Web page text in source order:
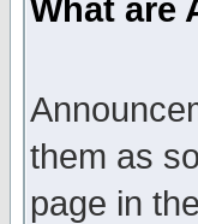
What are
them as
page in